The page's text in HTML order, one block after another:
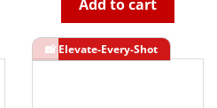
Add to cart